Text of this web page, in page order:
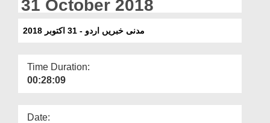
31 October 2018
مدنی خبریں اردو - 31 اکتوبر 2018
Time Duration:
00:28:09
Date: